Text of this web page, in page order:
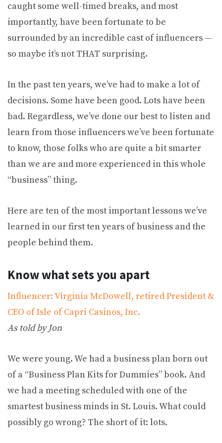
caught some well-timed breaks, and most
importantly, have been fortunate to be
surrounded by an incredible cast of influencers —
so maybe it’s not THAT surprising.
In the past ten years, we’ve had to make a lot of
decisions. Some have been good. Lots have been
bad. Regardless, we’ve done our best to listen and
learn from those influencers we’ve been fortunate
to know, those folks who are quite a bit smarter
than we are and more experienced in this whole
“business” thing.
Here are ten of the most important lessons we’ve
learned in our first ten years of business and the
people behind them.
Know what sets you apart
Influencer: Virginia McDowell, retired President &
CEO of Isle of Capri Casinos, Inc.
As told by Jon
We were young. We had a business plan born out
of a “Business Plan Kits for Dummies” book. And
we had a meeting scheduled with one of the
smartest business minds in St. Louis. What could
possibly go wrong? The short of it: lots.